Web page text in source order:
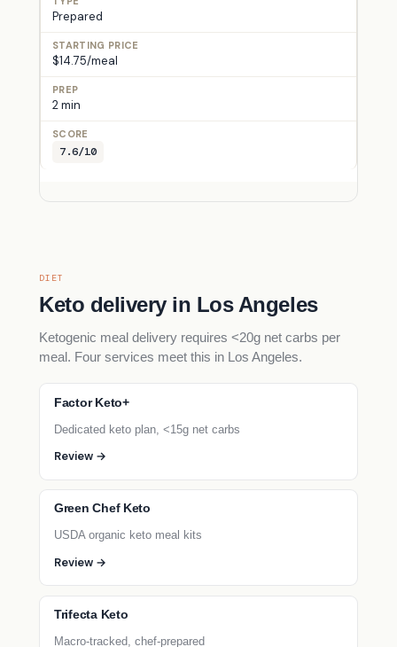
Prepared
$14.75/meal
2 min
7.6/10
DIET
Keto delivery in Los Angeles
Ketogenic meal delivery requires <20g net carbs per
meal. Four services meet this in Los Angeles.
Factor Keto+
Dedicated keto plan, <15g net carbs
Review →
Green Chef Keto
USDA organic keto meal kits
Review →
Trifecta Keto
Macro-tracked, chef-prepared